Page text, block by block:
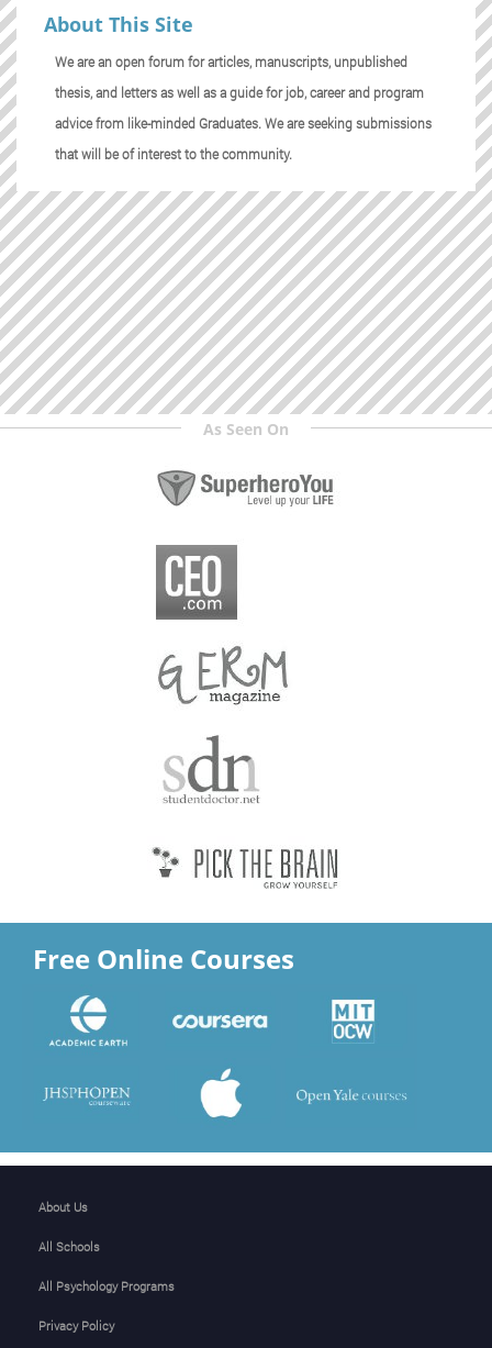
About This Site
We are an open forum for articles, manuscripts, unpublished
thesis, and letters as well as a guide for job, career and program
advice from like-minded Graduates. We are seeking submissions
that will be of interest to the community.
As Seen On
Free Online Courses
About Us
All Schools
All Psychology Programs
Privacy Policy